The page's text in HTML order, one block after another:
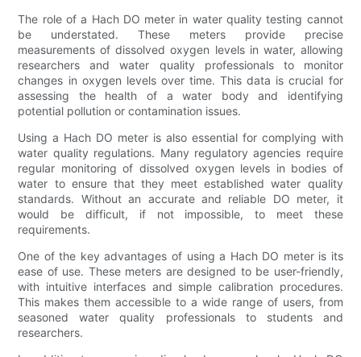
The role of a Hach DO meter in water quality testing cannot
be understated. These meters provide precise
measurements of dissolved oxygen levels in water, allowing
researchers and water quality professionals to monitor
changes in oxygen levels over time. This data is crucial for
assessing the health of a water body and identifying
potential pollution or contamination issues.
Using a Hach DO meter is also essential for complying with
water quality regulations. Many regulatory agencies require
regular monitoring of dissolved oxygen levels in bodies of
water to ensure that they meet established water quality
standards. Without an accurate and reliable DO meter, it
would be difficult, if not impossible, to meet these
requirements.
One of the key advantages of using a Hach DO meter is its
ease of use. These meters are designed to be user-friendly,
with intuitive interfaces and simple calibration procedures.
This makes them accessible to a wide range of users, from
seasoned water quality professionals to students and
researchers.